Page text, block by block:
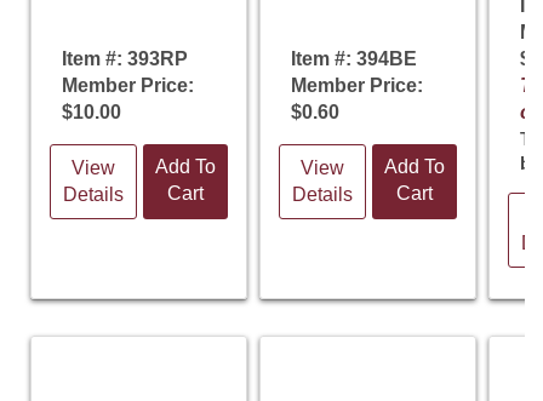
Item #: 393RP
Member Price:
$10.00
View
Details
Add To
Cart
Item #: 394BE
Member Price:
$0.60
View
Details
Add To
Cart
of